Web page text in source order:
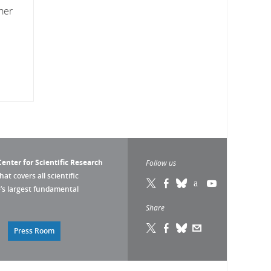
for Scientific Research
covers all scientific
largest fundamental
Press Room
Follow us
Share